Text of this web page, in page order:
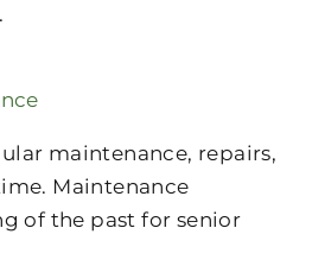
maintenance, repairs,
Maintenance
of the past for senior